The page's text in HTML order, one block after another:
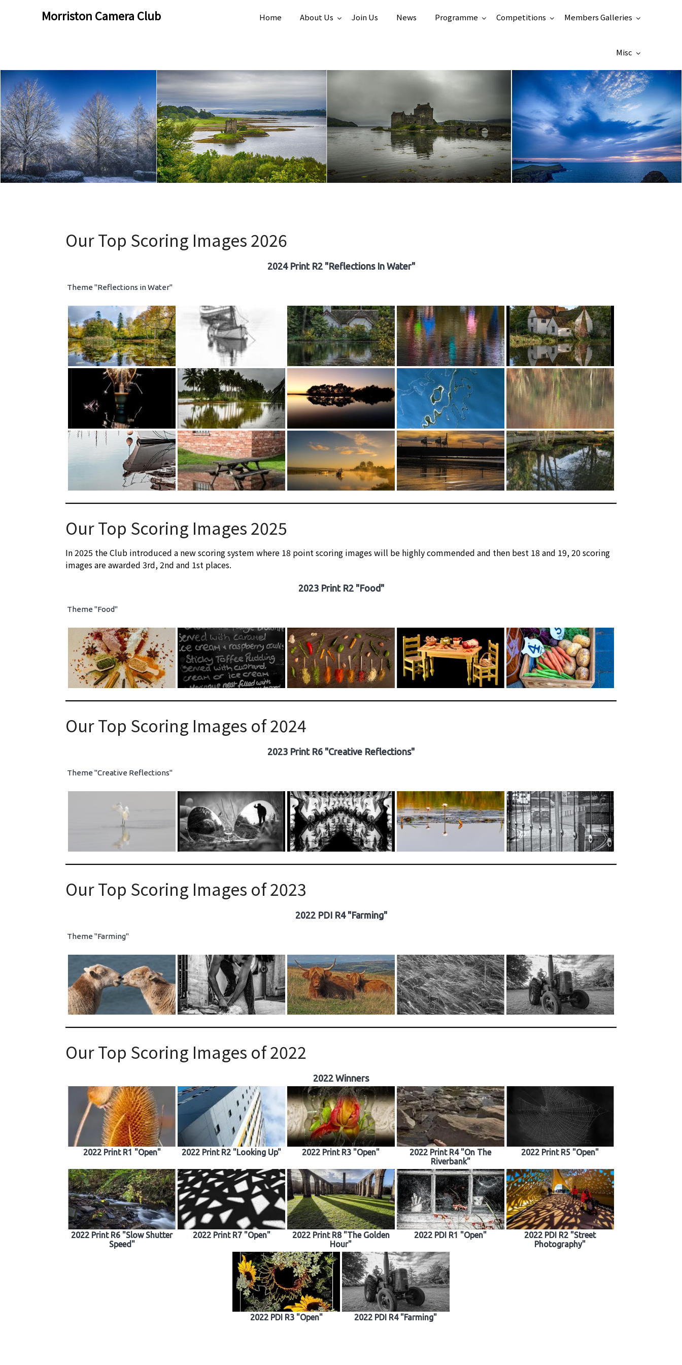
Morriston Camera Club Home About Us Join Us News Programme Competitions Members Galleries
Misc
Our Top Scoring Images 2026
2024 Print R2 "Reflections In Water"
Theme "Reflections in Water"
Our Top Scoring Images 2025
In 2025 the Club introduced a new scoring system where 18 point scoring images will be highly commended and then best 18 and 19, 20 scoring
images are awarded 3rd, 2nd and 1st places.
2023 Print R2 "Food"
Theme "Food"
Our Top Scoring Images of 2024
2023 Print R6 "Creative Reflections"
Theme "Creative Reflections"
Our Top Scoring Images of 2023
2022 PDI R4 "Farming"
Theme "Farming"
Our Top Scoring Images of 2022
2022 Winners
2022 Print R1 "Open" 2022 Print R2 "Looking Up" 2022 Print R3 "Open"
2022 Print R4 "On The
Riverbank"
2022 Print R5 "Open"
2022 Print R6 "Slow Shutter
Speed"
2022 Print R7 "Open"
2022 Print R8 "The Golden
Hour"
2022 PDI R1 "Open"
2022 PDI R2 "Street
Photography"
2022 PDI R3 "Open" 2022 PDI R4 "Farming"